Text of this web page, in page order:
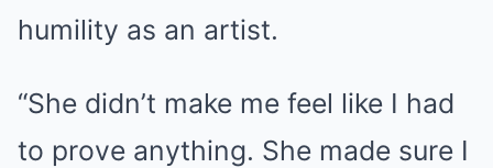
humility as an artist.
“She didn’t make me feel like I had
to prove anything. She made sure I